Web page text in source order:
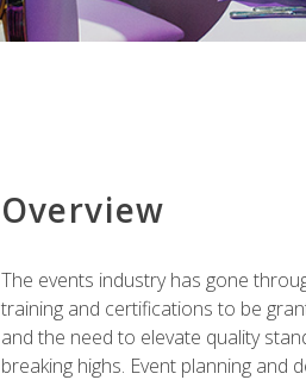
Overview
The events industry has gone
training and certifications to be
and the need to elevate quality
breaking highs. Event planning